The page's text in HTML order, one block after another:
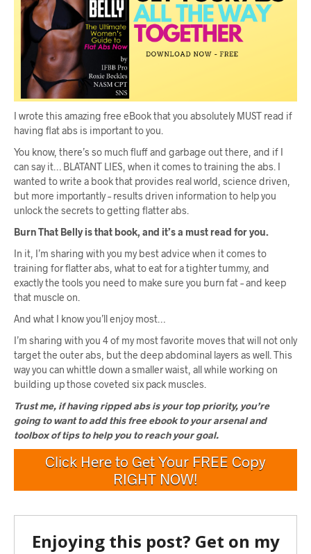
I wrote this amazing free eBook that you absolutely MUST read if
having flat abs is important to you.
You know, there’s so much fluff and garbage out there, and if I
can say it… BLATANT LIES, when it comes to training the abs. I
wanted to write a book that provides real world, science driven,
but more importantly – results driven information to help you
unlock the secrets to getting flatter abs.
Burn That Belly is that book, and it’s a must read for you.
In it, I’m sharing with you my best advice when it comes to
training for flatter abs, what to eat for a tighter tummy, and
exactly the tools you need to make sure you burn fat – and keep
that muscle on.
And what I know you’ll enjoy most…
I’m sharing with you 4 of my most favorite moves that will not only
target the outer abs, but the deep abdominal layers as well. This
way you can whittle down a smaller waist, all while working on
building up those coveted six pack muscles.
Trust me, if having ripped abs is your top priority, you’re
going to want to add this free ebook to your arsenal and
toolbox of tips to help you to reach your goal.
Click Here to Get Your FREE Copy
RIGHT NOW!